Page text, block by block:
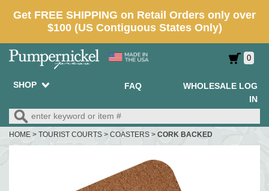
0
SHOP FAQ
WHOLESALE LOG
IN
HOME > TOURIST COURTS > COASTERS > CORK BACKED